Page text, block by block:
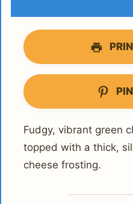
Fudgy, vibrant green
topped with a thick,
cheese frosting.